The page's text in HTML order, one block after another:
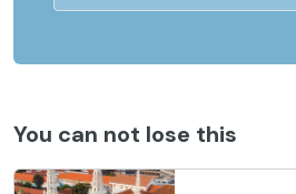
You can not lose this